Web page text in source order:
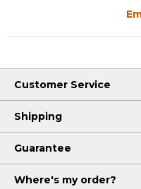
Customer Service
Shipping
Guarantee
Where's my order?